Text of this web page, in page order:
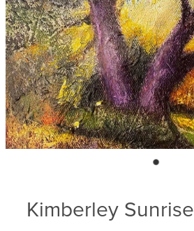
Ludlow Heritage
We want our stuff back!
Videos
Ludlow arboretum
Membership
Volunteer recognition
Volunteer with us
Donation
Seedling sponsorship list
Kimberley Sunrise